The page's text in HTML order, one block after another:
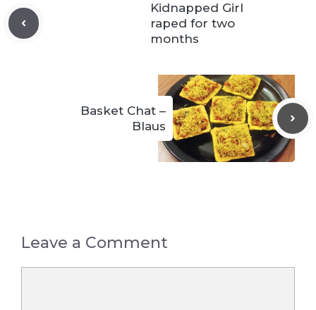
Kidnapped Girl
raped for two
months
Basket Chat –
Blaus
Leave a Comment